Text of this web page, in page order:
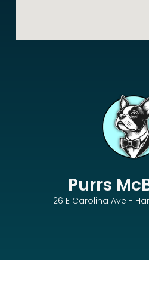
Purrs
126 E Carolina Ave -